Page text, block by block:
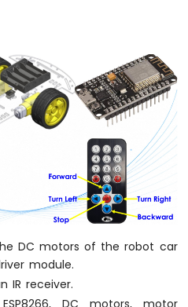
DC motors of the robot car
module.
IR receiver.
DC motors, motor